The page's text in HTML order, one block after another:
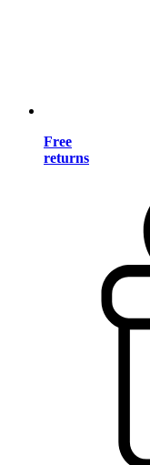
Free
returns